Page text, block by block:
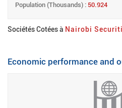
Population (Thousands) : 50.924
Sociétés Cotées à Nairobi
Economic performance and